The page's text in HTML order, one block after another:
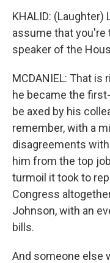
KHALID:
assume that you're
speaker of the
MCDANIEL: That is
he became the
be axed by his
remember, with a
disagreements
him from the top
turmoil it took to
Congress
Johnson, with an
bills.
And someone else